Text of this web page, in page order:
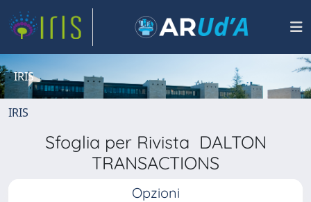
IRIS
IRIS
Sfoglia per Rivista DALTON
TRANSACTIONS
Opzioni